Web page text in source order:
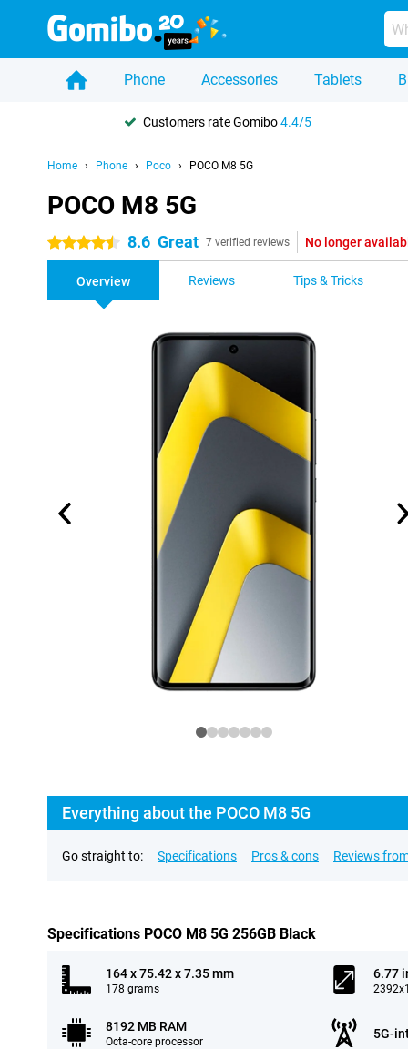
Phone Accessories Tablets
Customers rate Gomibo4.4/5
Home Phone Poco POCO M8 5G
POCO M8 5G
4.5 stars 8.6 Great 7 verified reviews No longer
Overview Reviews Tips & Tricks
Everything about the POCO M8 5G
Go straight to: Specifications Pros & cons Reviews
Specifications POCO M8 5G 256GB Black
164 x 75.42 x 7.35 mm
178 grams
6.77
8192 MB RAM
Octa-core processor
5G-